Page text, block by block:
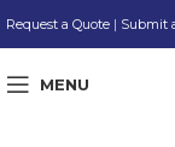
Request a Quote | Submit
MENU